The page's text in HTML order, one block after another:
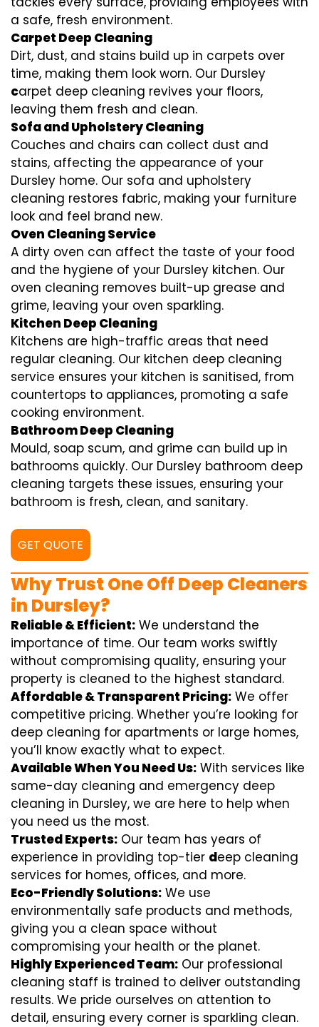
a safe, fresh environment.
Carpet Deep Cleaning
Dirt, dust, and stains build up in carpets over
time, making them look worn. Our Dursley
carpet deep cleaning revives your floors,
leaving them fresh and clean.
Sofa and Upholstery Cleaning
Couches and chairs can collect dust and
stains, affecting the appearance of your
Dursley home. Our sofa and upholstery
cleaning restores fabric, making your furniture
look and feel brand new.
Oven Cleaning Service
A dirty oven can affect the taste of your food
and the hygiene of your Dursley kitchen. Our
oven cleaning removes built-up grease and
grime, leaving your oven sparkling.
Kitchen Deep Cleaning
Kitchens are high-traffic areas that need
regular cleaning. Our kitchen deep cleaning
service ensures your kitchen is sanitised, from
countertops to appliances, promoting a safe
cooking environment.
Bathroom Deep Cleaning
Mould, soap scum, and grime can build up in
bathrooms quickly. Our Dursley bathroom deep
cleaning targets these issues, ensuring your
bathroom is fresh, clean, and sanitary.
GET QUOTE
Why Trust One Off Deep Cleaners
in Dursley?
Reliable & Efficient: We understand the
importance of time. Our team works swiftly
without compromising quality, ensuring your
property is cleaned to the highest standard.
Affordable & Transparent Pricing: We offer
competitive pricing. Whether you’re looking for
deep cleaning for apartments or large homes,
you’ll know exactly what to expect.
Available When You Need Us: With services like
same-day cleaning and emergency deep
cleaning in Dursley, we are here to help when
you need us the most.
Trusted Experts: Our team has years of
experience in providing top-tier deep cleaning
services for homes, offices, and more.
Eco-Friendly Solutions: We use
environmentally safe products and methods,
giving you a clean space without
compromising your health or the planet.
Highly Experienced Team: Our professional
cleaning staff is trained to deliver outstanding
results. We pride ourselves on attention to
detail, ensuring every corner is sparkling clean.